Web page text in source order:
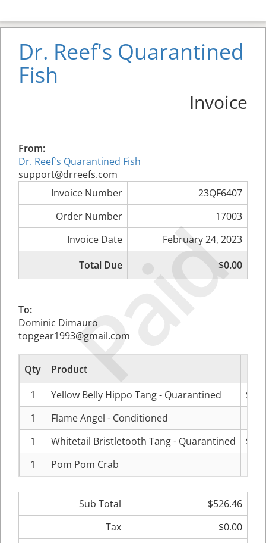
Paid
Dr. Reef's Quarantined
Fish
Invoice
From:
Dr. Reef's Quarantined Fish
support@drreefs.com
Invoice Number
23QF6407
Order Number
17003
Invoice Date
February 24, 2023
Total Due
$0.00
To:
Dominic Dimauro
topgear1993@gmail.com
Qty Product
1
Yellow Belly Hippo Tang - Quarantined
1
Flame Angel - Conditioned
1
Whitetail Bristletooth Tang - Quarantined
1
Pom Pom Crab
Sub Total
$526.46
Tax
$0.00